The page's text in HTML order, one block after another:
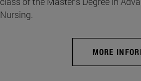
Nursing.
MORE